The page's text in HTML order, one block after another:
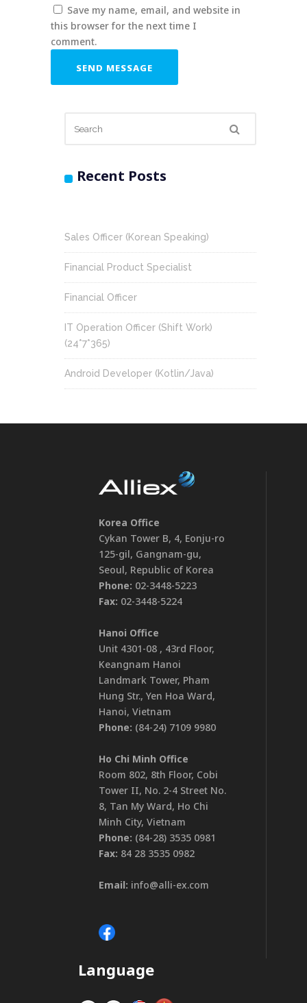
Save my name, email, and website in
this browser for the next time I
comment.
Recent Posts
Sales Officer (Korean Speaking)
Financial Product Specialist
Financial Officer
IT Operation Officer (Shift Work)
(24*7*365)
Android Developer (Kotlin/Java)
Korea Office
Cykan Tower B, 4, Eonju-ro
125-gil, Gangnam-gu,
Seoul, Republic of Korea
Phone: 02-3448-5223
Fax: 02-3448-5224
Hanoi Office
Unit 4301-08 , 43rd Floor,
Keangnam Hanoi
Landmark Tower, Pham
Hung Str., Yen Hoa Ward,
Hanoi, Vietnam
Phone: (84-24) 7109 9980
Ho Chi Minh Office
Room 802, 8th Floor, Cobi
Tower II, No. 2-4 Street No.
8, Tan My Ward, Ho Chi
Minh City, Vietnam
Phone: (84-28) 3535 0981
Fax: 84 28 3535 0982
Email: info@alli-ex.com
Language